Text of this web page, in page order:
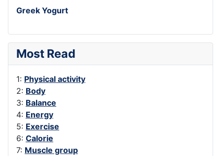
Greek Yogurt
Most Read
1: Physical activity
2: Body
3: Balance
4: Energy
5: Exercise
6: Calorie
7: Muscle group